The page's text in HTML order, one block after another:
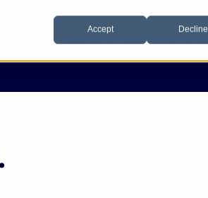
Accept Decline
Who we help Software
.